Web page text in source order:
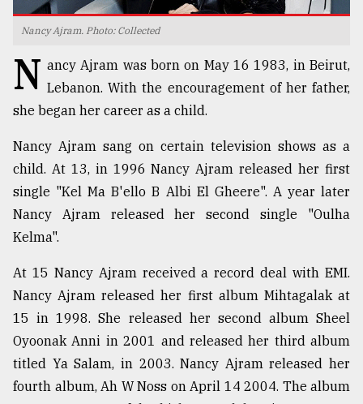
Top
agrochemical
company
ready
expl
..
Sylhet
defies
Khulna
..
August
2018
Nancy Ajram. Photo: Collected
N ancy Ajram was born on May 16 1983, in Beirut,
Lebanon. With the encouragement of her father,
she began her career as a child.
Nancy Ajram sang on certain television shows as a
child. At 13, in 1996 Nancy Ajram released her first
single "Kel Ma B'ello B Albi El Gheere". A year later
Nancy Ajram released her second single "Oulha
Kelma".
At 15 Nancy Ajram received a record deal with EMI.
Nancy Ajram released her first album Mihtagalak at
15 in 1998. She released her second album Sheel
Oyoonak Anni in 2001 and released her third album
titled Ya Salam, in 2003. Nancy Ajram released her
fourth album, Ah W Noss on April 14 2004. The album